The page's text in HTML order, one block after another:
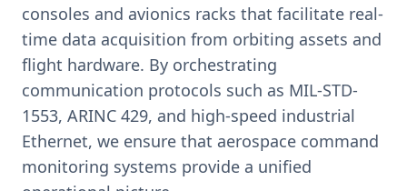
consoles and avionics racks that facilitate real-
time data acquisition from orbiting assets and
flight hardware. By orchestrating
communication protocols such as MIL-STD-
1553, ARINC 429, and high-speed industrial
Ethernet, we ensure that aerospace command
monitoring systems provide a unified